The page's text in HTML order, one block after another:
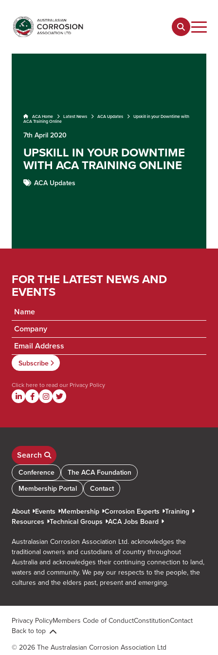
ACA Home Latest News ACA Updates
Upskill in your Downtime with
ACA Training Online
7th April 2020
UPSKILL IN YOUR DOWNTIME
WITH ACA TRAINING ONLINE
ACA Updates
FOR THE LATEST NEWS AND
EVENTS
Click here to read our Privacy Policy
Search
Conference
The ACA Foundation
Membership Portal
Contact
About Events Membership Corrosion Experts Training
Resources Technical Groups ACA Jobs Board
Australasian Corrosion Association Ltd. acknowledges the
traditional owners and custodians of country throughout
Australia and acknowledges their continuing connection to land,
waters and community. We pay our respects to the people, the
cultures and the elders past, present and emerging.
Privacy PolicyMembers Code of ConductConstitutionContact
Back to top
© 2026 The Australasian Corrosion Association Ltd